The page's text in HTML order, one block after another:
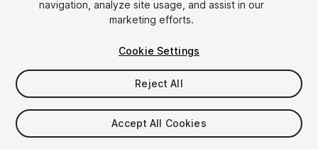
$4.99
Taxes/VAT calculated at checkout
navigation, analyze site usage, and assist in our
marketing efforts.
Cookie Settings
Reject All
Accept All Cookies